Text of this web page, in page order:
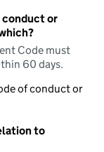
conduct or
Code must
60 days.
of conduct or
to